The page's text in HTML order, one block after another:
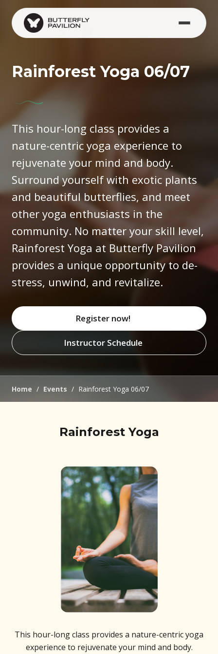
Skip to main content
Rainforest Yoga 06/07
This hour-long class provides a
nature-centric yoga experience to
rejuvenate your mind and body.
Surround yourself with exotic plants
and beautiful butterflies, and meet
other yoga enthusiasts in the
community. No matter your skill level,
Rainforest Yoga at Butterfly Pavilion
provides a unique opportunity to de-
stress, unwind, and revitalize.
Register now!(opens in new window)
Instructor Schedule(opens in new window)
Home / Events / Rainforest Yoga 06/07
Rainforest Yoga
This hour-long class provides a nature-centric yoga
experience to rejuvenate your mind and body.